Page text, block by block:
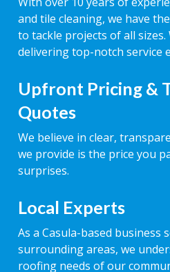
and tile cleaning, we have
to tackle projects of all sizes.
delivering top-notch service
Upfront Pricing &
Quotes
We believe in clear,
we provide is the price you
surprises.
Local Experts
As a Casula-based business
surrounding areas, we
roofing needs of our